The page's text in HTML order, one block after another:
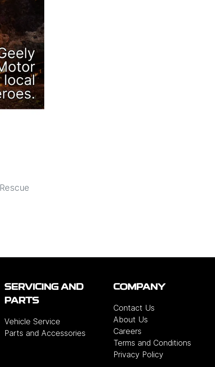
SERVICING AND
PARTS
Vehicle Service
Parts and Accessories
COMPANY
Contact Us
About Us
Careers
Terms and Conditions
Privacy Policy